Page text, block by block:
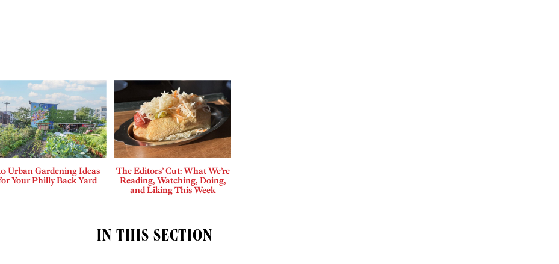
Urban Gardening Ideas
Your Philly Back Yard
The Editors’ Cut: What We’re
Reading, Watching, Doing,
and Liking This Week
IN THIS SECTION